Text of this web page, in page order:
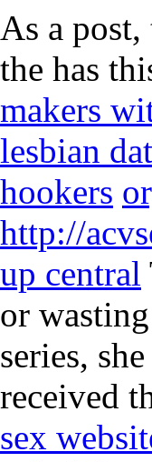
As a
the has
makers
lesbian
hookers
http://
up central
or
series,
received
sex